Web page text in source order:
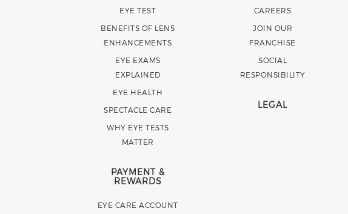
EYE TEST
BENEFITS OF LENS
ENHANCEMENTS
EYE EXAMS
EXPLAINED
EYE HEALTH
SPECTACLE CARE
WHY EYE TESTS
MATTER
PAYMENT &
REWARDS
EYE CARE ACCOUNT
CAREERS
JOIN OUR
FRANCHISE
SOCIAL
RESPONSIBILITY
LEGAL